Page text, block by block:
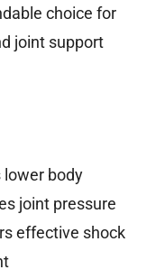
choice for
joint support
lower body
joint pressure
effective shock